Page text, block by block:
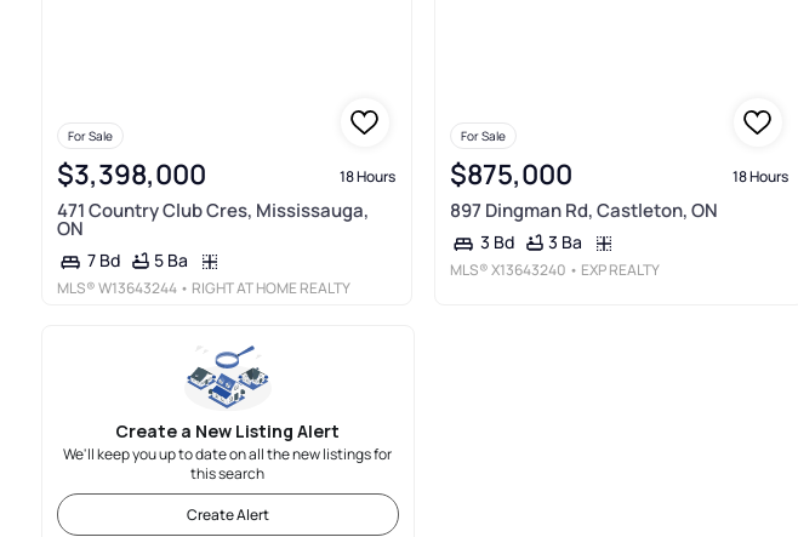
For Sale
$3,398,000 18 Hours
471 Country Club Cres, Mississauga,
ON
7 Bd 5 Ba
MLS®W13643244 • RIGHT AT HOME REALTY
For Sale
$875,000 18 Hours
897 Dingman Rd, Castleton, ON
3 Bd 3 Ba
MLS®X13643240 • EXP REALTY
Create a New Listing Alert
We'll keep you up to date on all the new listings for
this search
Create Alert